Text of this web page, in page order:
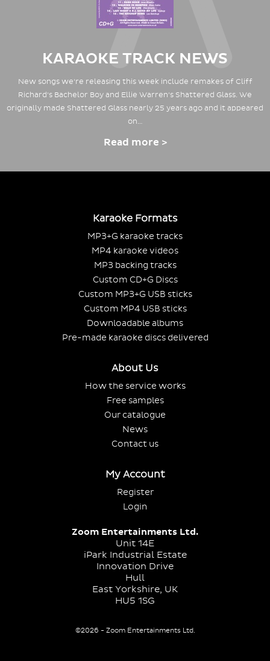
KARAOKE TRACK NEWS
New songs we're releasing this week include remakes of Cliff
Richard's Bachelor Boy and Ellie Warren's Shattered Glass. We
originally made Shattered Glass nearly 25 years ago and it appeared
on…
Read more >
Karaoke Formats
MP3+G karaoke tracks
MP4 karaoke videos
MP3 backing tracks
Custom CD+G Discs
Custom MP3+G USB sticks
Custom MP4 USB sticks
Downloadable albums
Pre-made karaoke discs delivered
About Us
How the service works
Free samples
Our catalogue
News
Contact us
My Account
Register
Login
Zoom Entertainments Ltd.
Unit 14E
iPark Industrial Estate
Innovation Drive
Hull
East Yorkshire, UK
HU5 1SG
©2026 - Zoom Entertainments Ltd.